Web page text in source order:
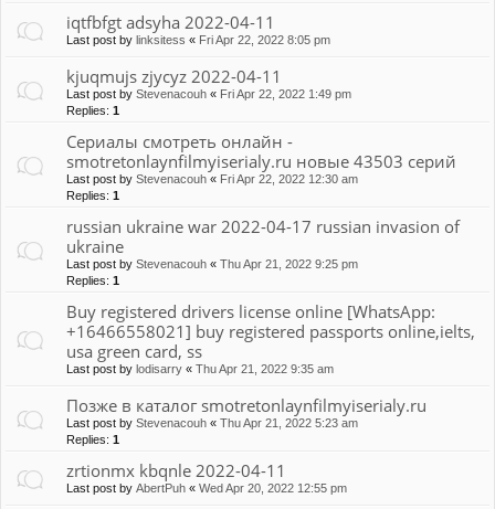
iqtfbfgt adsyha 2022-04-11
Last post by linksitess « Fri Apr 22, 2022 8:05 pm
kjuqmujs zjycyz 2022-04-11
Last post by Stevenacouh « Fri Apr 22, 2022 1:49 pm
Replies: 1
Сериалы смотреть онлайн -
smotretonlaynfilmyiserialy.ru новые 43503 серий
Last post by Stevenacouh « Fri Apr 22, 2022 12:30 am
Replies: 1
russian ukraine war 2022-04-17 russian invasion of
ukraine
Last post by Stevenacouh « Thu Apr 21, 2022 9:25 pm
Replies: 1
Buy registered drivers license online [WhatsApp:
+16466558021] buy registered passports online,ielts,
usa green card, ss
Last post by lodisarry « Thu Apr 21, 2022 9:35 am
Позже в каталог smotretonlaynfilmyiserialy.ru
Last post by Stevenacouh « Thu Apr 21, 2022 5:23 am
Replies: 1
zrtionmx kbqnle 2022-04-11
Last post by AbertPuh « Wed Apr 20, 2022 12:55 pm